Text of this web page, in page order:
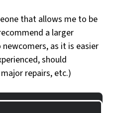
that allows me to be
a larger
as it is easier
should
repairs, etc.)